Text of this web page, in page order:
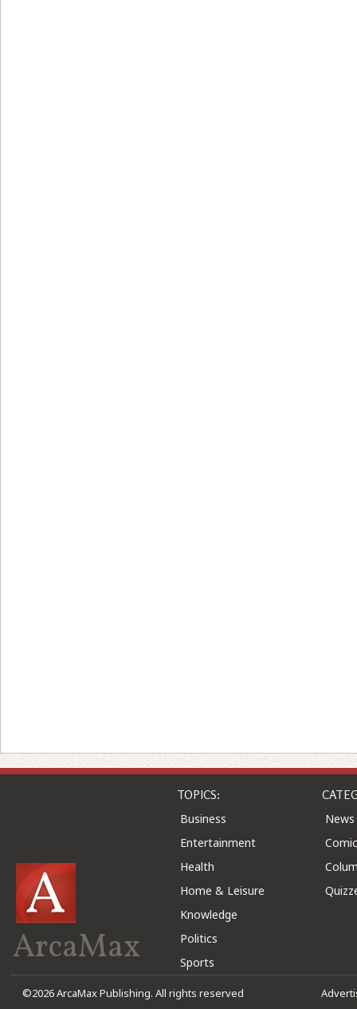
ArcaMax
TOPICS:
Business
Entertainment
Health
Home & Leisure
Knowledge
Politics
Sports
News
©2026 ArcaMax Publishing. All rights reserved